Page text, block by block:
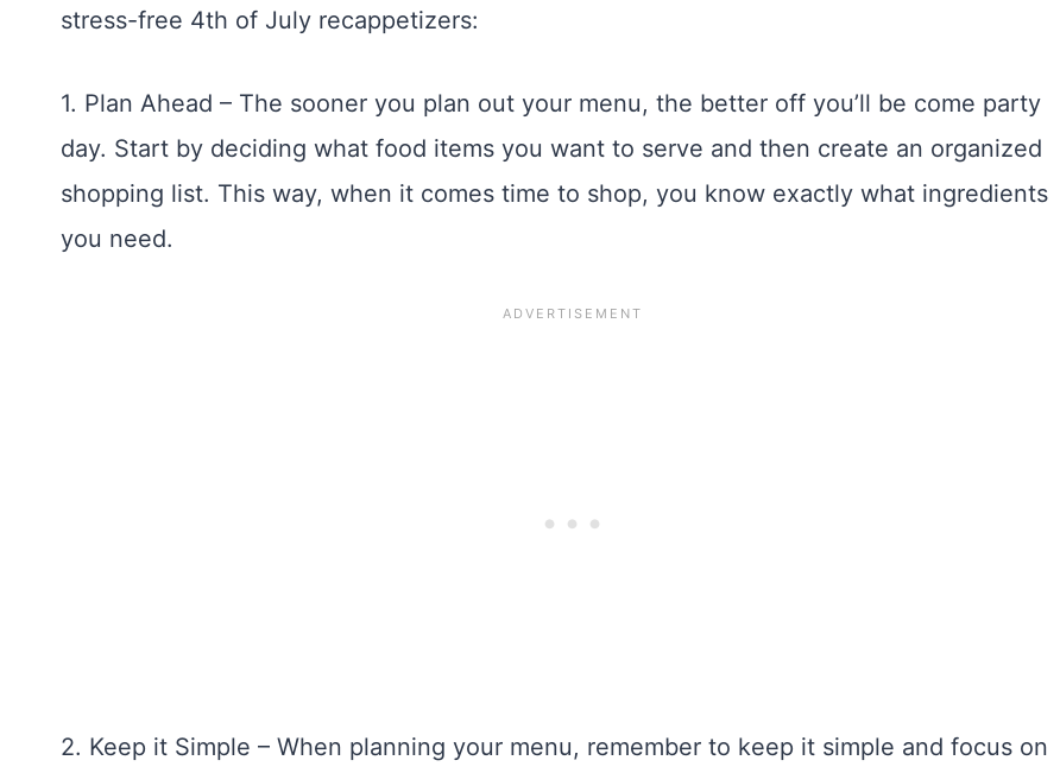
stress-free 4th of July recappetizers:
1. Plan Ahead – The sooner you plan out your menu, the better off you’ll be come party
day. Start by deciding what food items you want to serve and then create an organized
shopping list. This way, when it comes time to shop, you know exactly what ingredients
you need.
2. Keep it Simple – When planning your menu, remember to keep it simple and focus on